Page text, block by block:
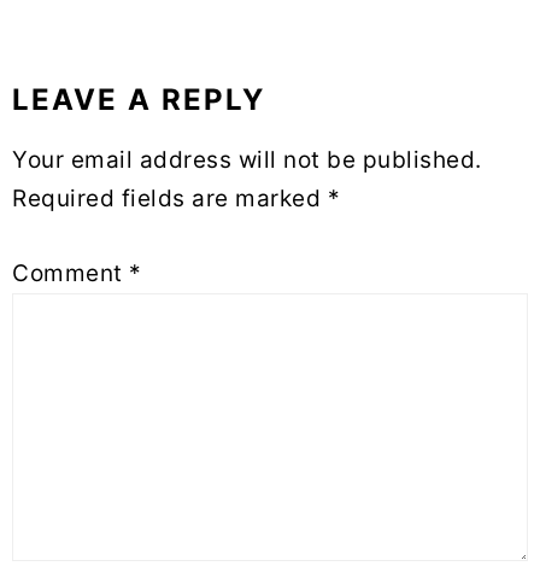
LEAVE A REPLY
Your email address will not be published.
Required fields are marked *
Comment *